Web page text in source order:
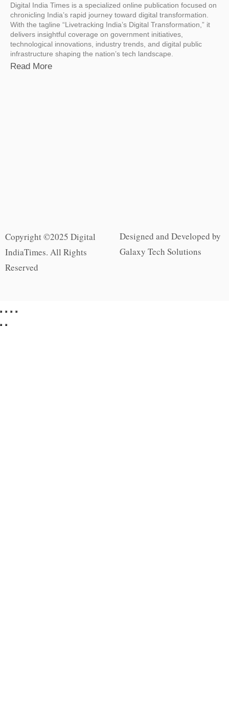
Digital India Times is a specialized online publication focused on
chronicling India’s rapid journey toward digital transformation.
With the tagline “Livetracking India’s Digital Transformation,” it
delivers insightful coverage on government initiatives,
technological innovations, industry trends, and digital public
infrastructure shaping the nation’s tech landscape.
Read More
Copyright ©2025 Digital
IndiaTimes. All Rights
Reserved
Designed and Developed by
Galaxy Tech Solutions